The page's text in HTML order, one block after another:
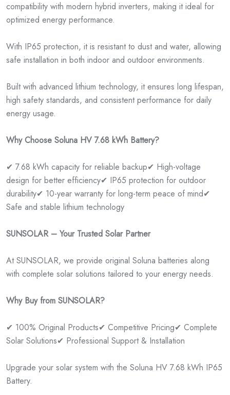
compatibility with modern hybrid inverters, making it ideal for
optimized energy performance.
With IP65 protection, it is resistant to dust and water, allowing
safe installation in both indoor and outdoor environments.
Built with advanced lithium technology, it ensures long lifespan,
high safety standards, and consistent performance for daily
energy usage.
Why Choose Soluna HV 7.68 kWh Battery?
✔ 7.68 kWh capacity for reliable backup✔ High-voltage
design for better efficiency✔ IP65 protection for outdoor
durability✔ 10-year warranty for long-term peace of mind✔
Safe and stable lithium technology
SUNSOLAR – Your Trusted Solar Partner
At SUNSOLAR, we provide original Soluna batteries along
with complete solar solutions tailored to your energy needs.
Why Buy from SUNSOLAR?
✔ 100% Original Products✔ Competitive Pricing✔ Complete
Solar Solutions✔ Professional Support & Installation
Upgrade your solar system with the Soluna HV 7.68 kWh IP65
Battery.